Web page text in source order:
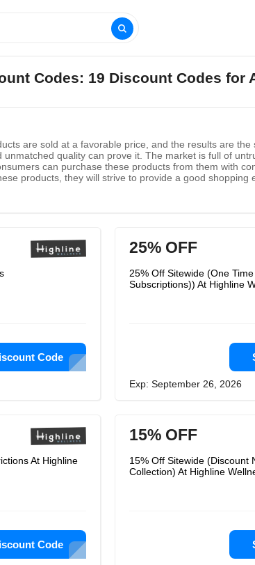
Codes: 19 Discount Codes for
are sold at a favorable price, and the results are
quality can prove it. The market is full of
can purchase these products from them with
products, they will strive to provide a good shopping
Code
25% OFF
25% Off Sitewide (One
Subscriptions)) At Highline
Exp: September 26, 2026
At Highline
Code
15% OFF
15% Off Sitewide (Discount
Collection) At Highline